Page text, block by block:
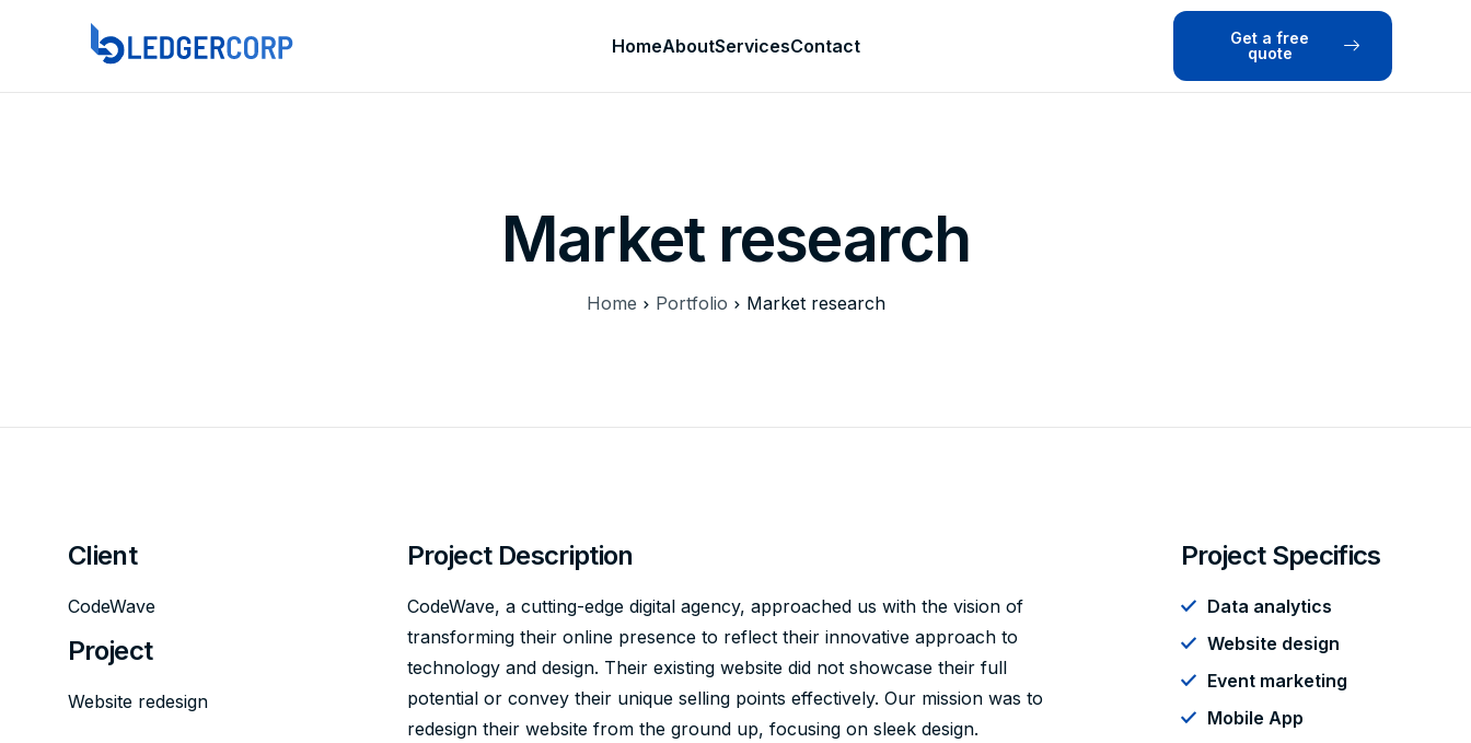
HomeAboutServicesContact
Get a free
quote
Market research
Home Portfolio Market research
Client
CodeWave
Project
Website redesign
Project Description
CodeWave, a cutting-edge digital agency, approached us with the vision of
transforming their online presence to reflect their innovative approach to
technology and design. Their existing website did not showcase their full
potential or convey their unique selling points effectively. Our mission was to
redesign their website from the ground up, focusing on sleek design.
Project Specifics
Data analytics
Website design
Event marketing
Mobile App